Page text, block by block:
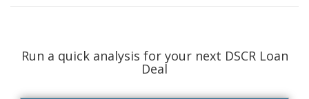
Run a quick analysis for your next DSCR Loan
Deal